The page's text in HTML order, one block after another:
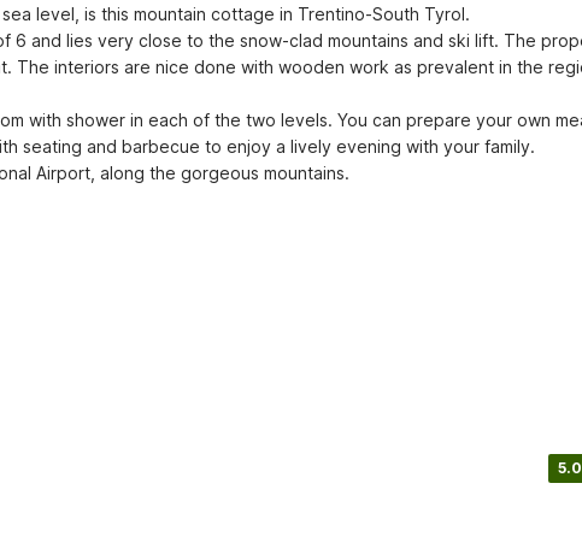
level, is this mountain cottage in Trentino-South Tyrol.
The interiors are nice done with wooden work as prevalent in the
seating and barbecue to enjoy a lively evening with your family.
Airport, along the gorgeous mountains.
5.0